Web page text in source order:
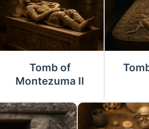
Tomb of
Montezuma II